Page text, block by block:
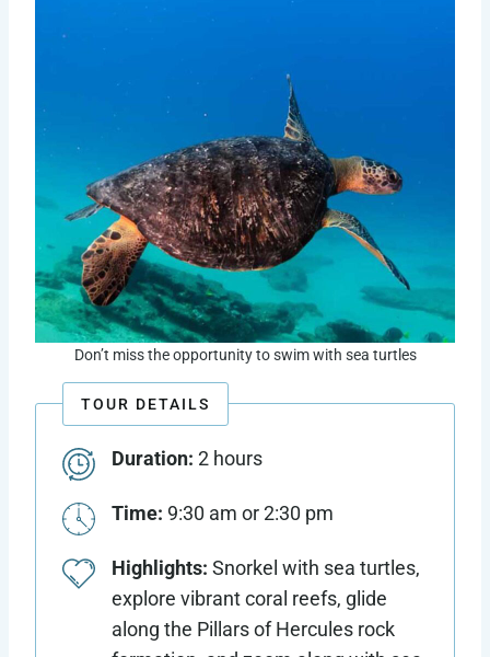
Don’t miss the opportunity to swim with sea turtles
TOUR DETAILS
Duration: 2 hours
Time: 9:30 am or 2:30 pm
Highlights: Snorkel with sea turtles,
explore vibrant coral reefs, glide
along the Pillars of Hercules rock